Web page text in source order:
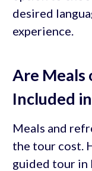
desired
experience.
Are Meals
Included
Meals and
the tour cost.
guided tour in